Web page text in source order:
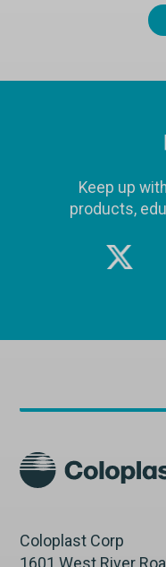
Keep up
products,
Coloplast Corp